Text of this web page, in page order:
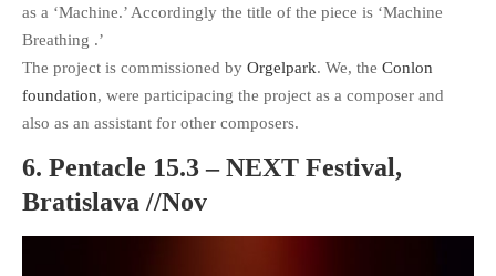
as a ‘Machine.’ Accordingly the title of the piece is ‘Machine
Breathing .’
The project is commissioned by Orgelpark. We, the Conlon
foundation, were participacing the project as a composer and
also as an assistant for other composers.
6. Pentacle 15.3 – NEXT Festival,
Bratislava //Nov